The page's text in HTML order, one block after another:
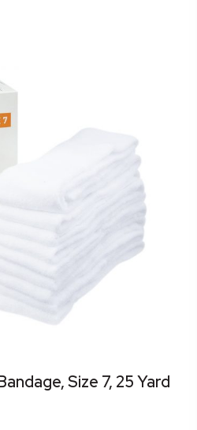
Size 7, 25 Yard